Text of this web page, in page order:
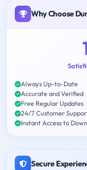
Why Choose
Always Up-to-Date
Accurate and Verified
Free Regular Updates
24/7 Customer
Instant Access to
Secure